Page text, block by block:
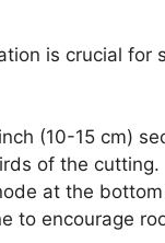
is crucial for
(10-15 cm)
of the cutting.
at the
to encourage